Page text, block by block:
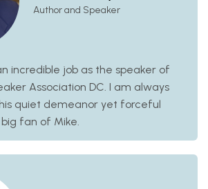
Author and Speaker
incredible job as the speaker of
Association DC. I am always
quiet demeanor yet forceful
fan of Mike.